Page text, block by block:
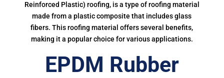
Reinforced Plastic) roofing, is a type of roofing material
made from a plastic composite that includes glass
fibers. This roofing material offers several benefits,
making it a popular choice for various applications.
EPDM Rubber